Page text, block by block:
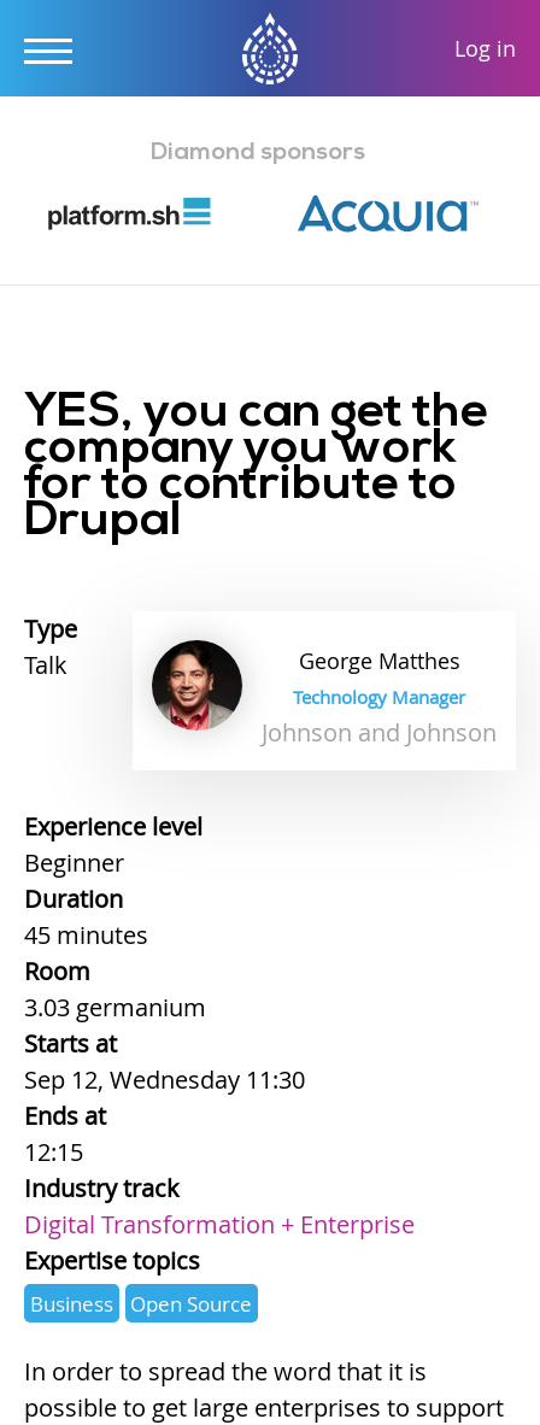
content
User
Log in
Diamond sponsors
YES, you can get the
company you work
for to contribute to
Drupal
George Matthes
Technology Manager
Johnson and Johnson
Type
Talk
Experience level
Beginner
Duration
45 minutes
Room
3.03 germanium
Starts at
Sep 12, Wednesday 11:30
Ends at
12:15
Industry track
Digital Transformation + Enterprise
Expertise topics
Business Open Source
Summary
In order to spread the word that it is
possible to get large enterprises to support